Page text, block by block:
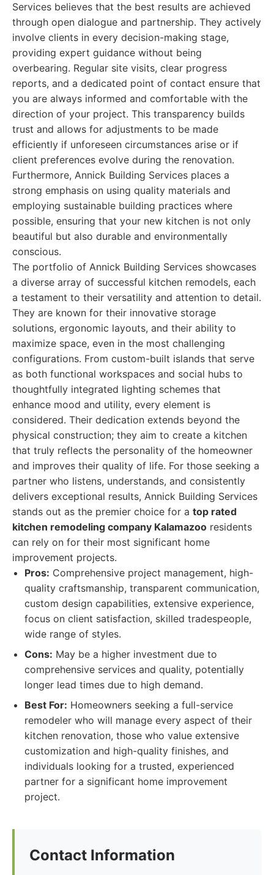
Services believes that the best results are achieved
through open dialogue and partnership. They actively
involve clients in every decision-making stage,
providing expert guidance without being
overbearing. Regular site visits, clear progress
reports, and a dedicated point of contact ensure that
you are always informed and comfortable with the
direction of your project. This transparency builds
trust and allows for adjustments to be made
efficiently if unforeseen circumstances arise or if
client preferences evolve during the renovation.
Furthermore, Annick Building Services places a
strong emphasis on using quality materials and
employing sustainable building practices where
possible, ensuring that your new kitchen is not only
beautiful but also durable and environmentally
conscious.
The portfolio of Annick Building Services showcases
a diverse array of successful kitchen remodels, each
a testament to their versatility and attention to detail.
They are known for their innovative storage
solutions, ergonomic layouts, and their ability to
maximize space, even in the most challenging
configurations. From custom-built islands that serve
as both functional workspaces and social hubs to
thoughtfully integrated lighting schemes that
enhance mood and utility, every element is
considered. Their dedication extends beyond the
physical construction; they aim to create a kitchen
that truly reflects the personality of the homeowner
and improves their quality of life. For those seeking a
partner who listens, understands, and consistently
delivers exceptional results, Annick Building Services
stands out as the premier choice for a top rated
kitchen remodeling company Kalamazoo residents
can rely on for their most significant home
improvement projects.
Pros: Comprehensive project management, high-
quality craftsmanship, transparent communication,
custom design capabilities, extensive experience,
focus on client satisfaction, skilled tradespeople,
wide range of styles.
Cons: May be a higher investment due to
comprehensive services and quality, potentially
longer lead times due to high demand.
Best For: Homeowners seeking a full-service
remodeler who will manage every aspect of their
kitchen renovation, those who value extensive
customization and high-quality finishes, and
individuals looking for a trusted, experienced
partner for a significant home improvement
project.
Contact Information